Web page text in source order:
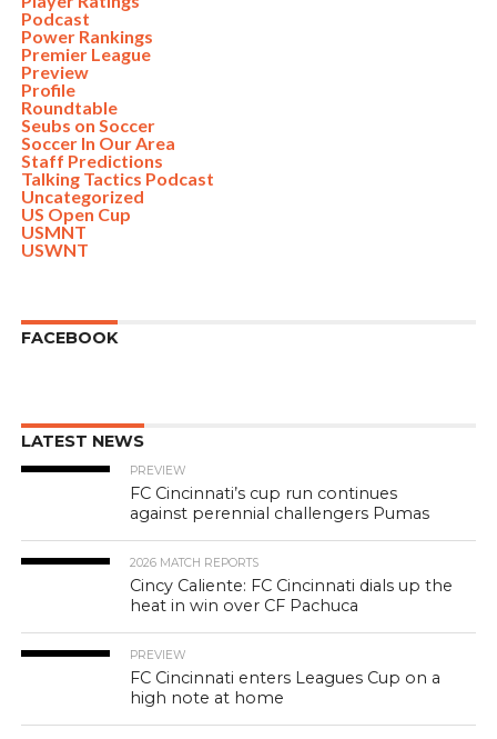
Podcast
Power Rankings
Premier League
Preview
Profile
Roundtable
Seubs on Soccer
Soccer In Our Area
Staff Predictions
Talking Tactics Podcast
Uncategorized
US Open Cup
USMNT
USWNT
FACEBOOK
LATEST NEWS
PREVIEW
FC Cincinnati’s cup run continues
against perennial challengers Pumas
2026 MATCH REPORTS
Cincy Caliente: FC Cincinnati dials up the
heat in win over CF Pachuca
PREVIEW
FC Cincinnati enters Leagues Cup on a
high note at home